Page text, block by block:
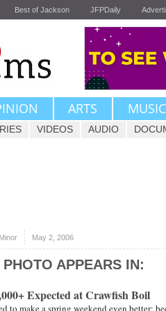
Best of Jackson JFPDaily
ARTS MUSIC
VIDEOS AUDIO
May 2, 2006
APPEARS IN:
Expected at Crawfish Boil
to make a spring weekend even better: